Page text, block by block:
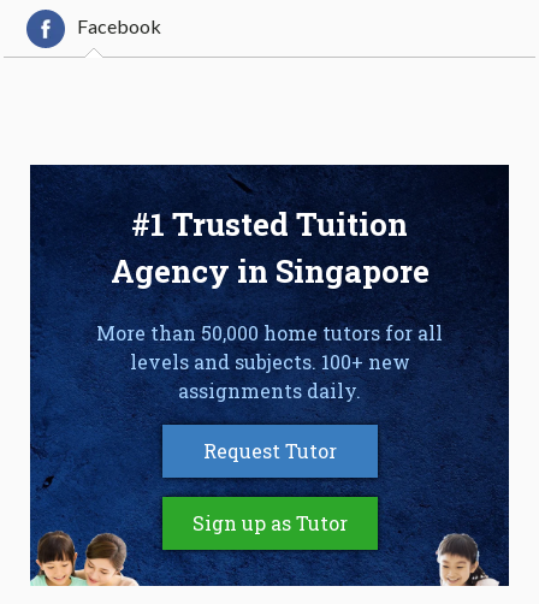
Facebook
#1 Trusted Tuition
Agency in Singapore
More than 50,000 home tutors for all
levels and subjects. 100+ new
assignments daily.
Request Tutor
Sign up as Tutor